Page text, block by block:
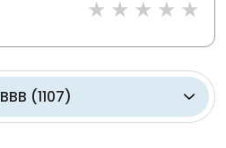
BBB (1107)